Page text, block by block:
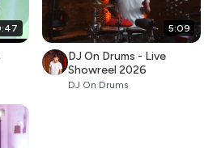
5:09
DJ On Drums - Live
Showreel 2026
DJ On Drums